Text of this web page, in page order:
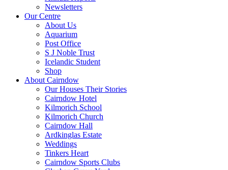
Newsletters
Our Centre
About Us
Aquarium
Post Office
S J Noble Trust
Icelandic Student
Shop
About Cairndow
Our Houses Their Stories
Cairndow Hotel
Kilmorich School
Kilmorich Church
Cairndow Hall
Ardkinglas Estate
Weddings
Tinkers Heart
Cairndow Sports Clubs